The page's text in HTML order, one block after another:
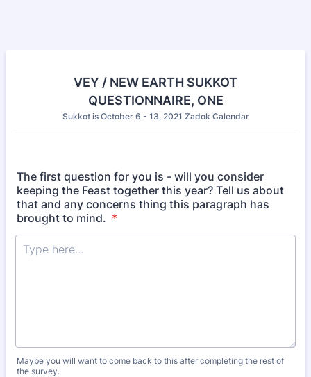
VEY / NEW EARTH SUKKOT
QUESTIONNAIRE, ONE
Sukkot is October 6 - 13, 2021 Zadok Calendar
The first question for you is - will you consider
keeping the Feast together this year? Tell us about
that and any concerns thing this paragraph has
brought to mind. *
Maybe you will want to come back to this after completing the rest of
the survey.